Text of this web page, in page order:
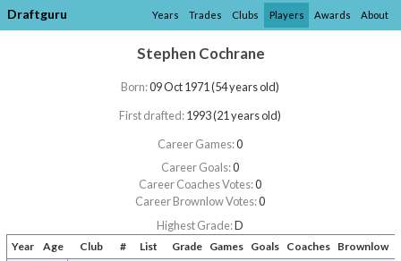
Draftguru Years Trades Clubs Players Awards About
Stephen Cochrane
Born:09 Oct 1971 (54 years old)
First drafted:1993 (21 years old)
Career Games:0
Career Goals:0
Career Coaches Votes:0
Career Brownlow Votes:0
Highest Grade:D
Year Age Club # List Grade Games Goals Coaches Brownlow